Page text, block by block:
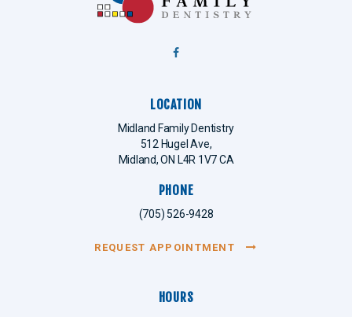
LOCATION
Midland Family Dentistry
512 Hugel Ave
Midland ON L4R 1V7CA
PHONE
(705) 526-9428
REQUEST APPOINTMENT
HOURS